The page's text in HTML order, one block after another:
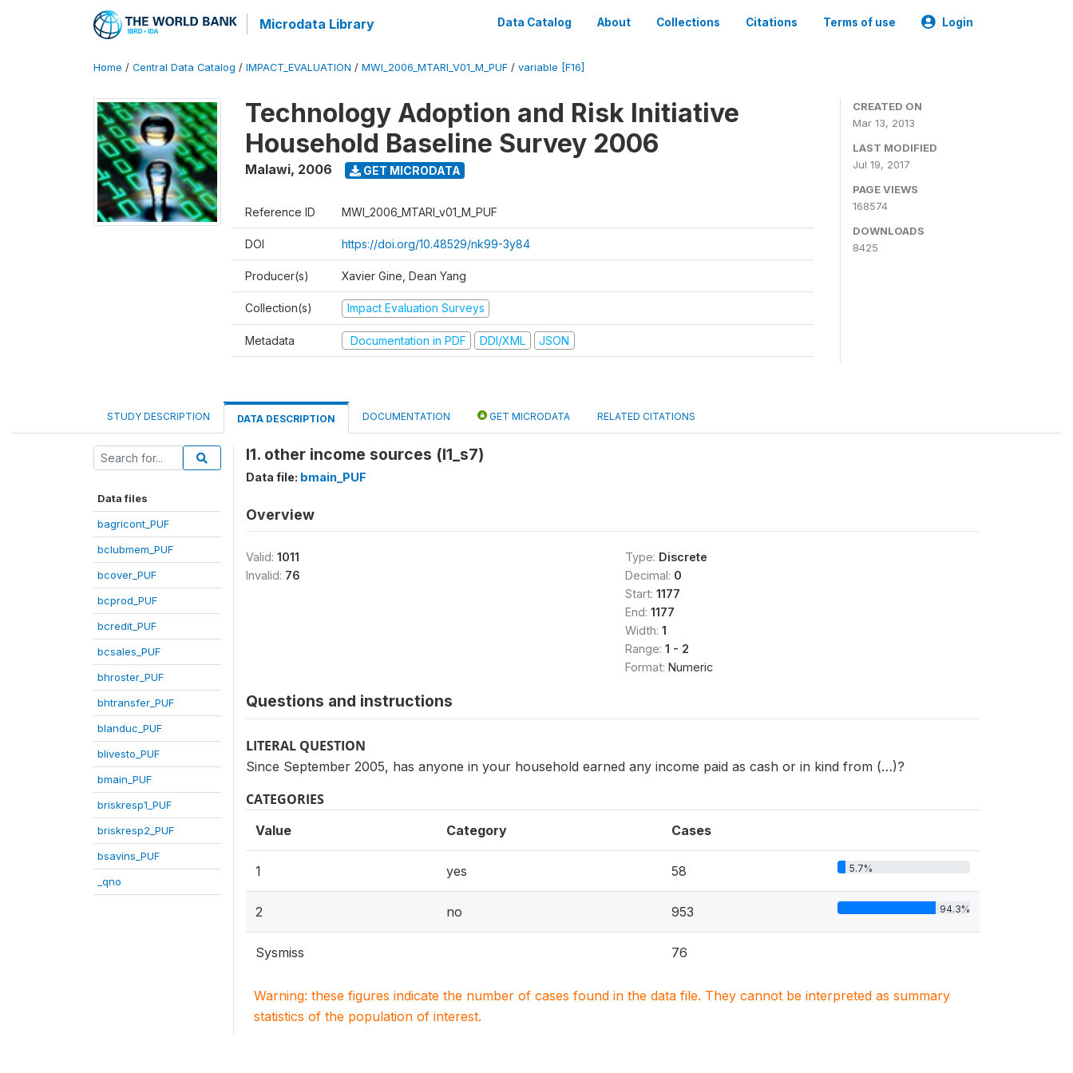
Microdata Library Data Catalog About Collections Citations Terms of use Login
Home / Central Data Catalog / IMPACT_EVALUATION / MWI_2006_MTARI_V01_M_PUF / variable [F16]
Technology Adoption and Risk Initiative
Household Baseline Survey 2006
Malawi, 2006 GET MICRODATA
Reference ID MWI_2006_MTARI_v01_M_PUF
DOI https://doi.org/10.48529/nk99-3y84
Producer(s) Xavier Gine, Dean Yang
Collection(s) Impact Evaluation Surveys
Metadata Documentation in PDF DDI/XML JSON
CREATED ON
Mar 13, 2013
LAST MODIFIED
Jul 19, 2017
PAGE VIEWS
168574
DOWNLOADS
8425
STUDY DESCRIPTION DATA DESCRIPTION DOCUMENTATION GET MICRODATA RELATED CITATIONS
Data files
bagricont_PUF
bclubmem_PUF
bcover_PUF
bcprod_PUF
bcredit_PUF
bcsales_PUF
bhroster_PUF
bhtransfer_PUF
blanduc_PUF
blivesto_PUF
bmain_PUF
briskresp1_PUF
briskresp2_PUF
bsavins_PUF
_qno
l1. other income sources (l1_s7)
Data file: bmain_PUF
Overview
Valid: 1011
Invalid: 76
Type: Discrete
Decimal: 0
Start: 1177
End: 1177
Width: 1
Range: 1 - 2
Format: Numeric
Questions and instructions
LITERAL QUESTION
Since September 2005, has anyone in your household earned any income paid as cash or in kind from (…)?
CATEGORIES
Value Category Cases
1 yes 58 5.7%
2 no 953 94.3%
Sysmiss 76
Warning: these figures indicate the number of cases found in the data file. They cannot be interpreted as summary
statistics of the population of interest.